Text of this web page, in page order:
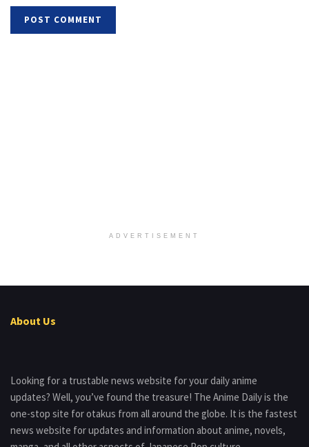
ADVERTISEMENT
About Us
Looking for a trustable news website for your daily anime
updates? Well, you’ve found the treasure! The Anime Daily is the
one-stop site for otakus from all around the globe. It is the fastest
news website for updates and information about anime, novels,